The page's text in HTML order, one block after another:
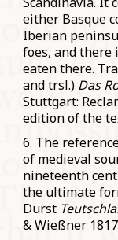
either Basque
Iberian
foes, and there
eaten there.
and trsl.) Das
Stuttgart:
edition of the
6. The
of medieval
nineteenth
the ultimate
Durst
& Wießner